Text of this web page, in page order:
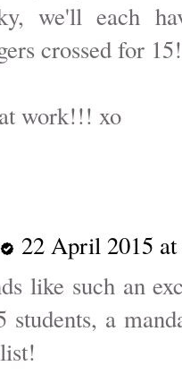
we'll each
crossed for 15!
work!!! xo
22 April 2015 at
like such an
students, a